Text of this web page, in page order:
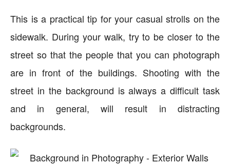
This is a practical tip for your casual strolls on the
sidewalk. During your walk, try to be closer to the
street so that the people that you can photograph
are in front of the buildings. Shooting with the
street in the background is always a difficult task
and in general, will result in distracting
backgrounds.